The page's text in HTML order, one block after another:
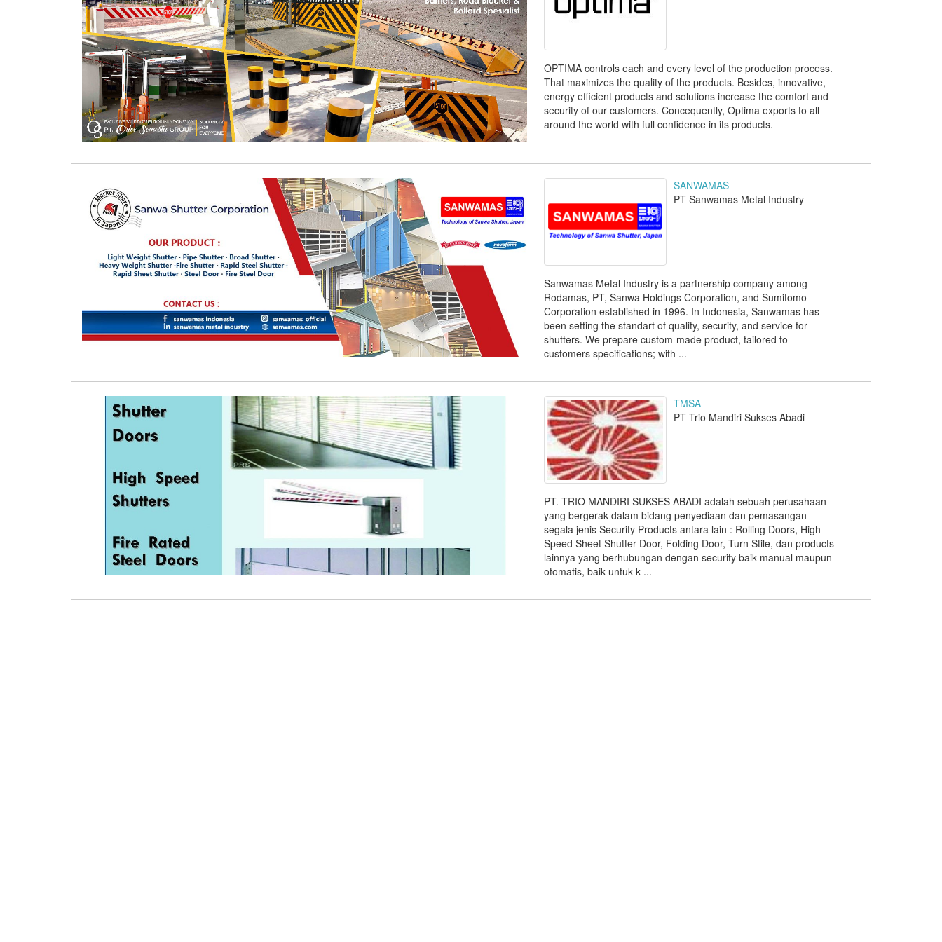
OPTIMA controls each and every level of the production process.
That maximizes the quality of the products. Besides, innovative,
energy efficient products and solutions increase the comfort and
security of our customers. Concequently, Optima exports to all
around the world with full confidence in its products.
SANWAMAS
PT Sanwamas Metal Industry
Sanwamas Metal Industry is a partnership company among
Rodamas, PT, Sanwa Holdings Corporation, and Sumitomo
Corporation established in 1996. In Indonesia, Sanwamas has
been setting the standart of quality, security, and service for
shutters. We prepare custom-made product, tailored to
customers specifications; with ...
TMSA
PT Trio Mandiri Sukses Abadi
PT. TRIO MANDIRI SUKSES ABADI adalah sebuah perusahaan
yang bergerak dalam bidang penyediaan dan pemasangan
segala jenis Security Products antara lain : Rolling Doors, High
Speed Sheet Shutter Door, Folding Door, Turn Stile, dan products
lainnya yang berhubungan dengan security baik manual maupun
otomatis, baik untuk k ...